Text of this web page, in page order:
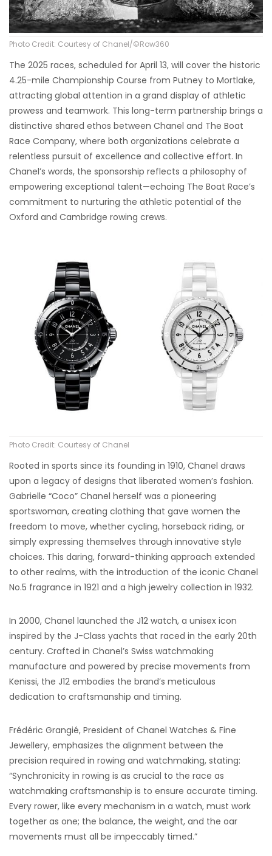
Photo Credit: Courtesy of Chanel/©Row360
The 2025 races, scheduled for April 13, will cover the historic
4.25-mile Championship Course from Putney to Mortlake,
attracting global attention in a grand display of athletic
prowess and teamwork. This long-term partnership brings a
distinctive shared ethos between Chanel and The Boat
Race Company, where both organizations celebrate a
relentless pursuit of excellence and collective effort. In
Chanel’s words, the sponsorship reflects a philosophy of
empowering exceptional talent—echoing The Boat Race’s
commitment to nurturing the athletic potential of the
Oxford and Cambridge rowing crews.
Photo Credit: Courtesy of Chanel
Rooted in sports since its founding in 1910, Chanel draws
upon a legacy of designs that liberated women’s fashion.
Gabrielle “Coco” Chanel herself was a pioneering
sportswoman, creating clothing that gave women the
freedom to move, whether cycling, horseback riding, or
simply expressing themselves through innovative style
choices. This daring, forward-thinking approach extended
to other realms, with the introduction of the iconic Chanel
No.5 fragrance in 1921 and a high jewelry collection in 1932.
In 2000, Chanel launched the J12 watch, a unisex icon
inspired by the J-Class yachts that raced in the early 20th
century. Crafted in Chanel’s Swiss watchmaking
manufacture and powered by precise movements from
Kenissi, the J12 embodies the brand’s meticulous
dedication to craftsmanship and timing.
Frédéric Grangié, President of Chanel Watches & Fine
Jewellery, emphasizes the alignment between the
precision required in rowing and watchmaking, stating:
“Synchronicity in rowing is as crucial to the race as
watchmaking craftsmanship is to ensure accurate timing.
Every rower, like every mechanism in a watch, must work
together as one; the balance, the weight, and the oar
movements must all be impeccably timed.”